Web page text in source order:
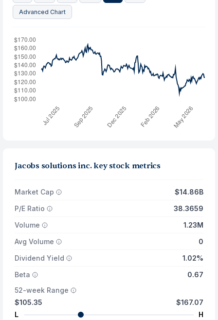
Advanced Chart
Jacobs solutions inc. key stock metrics
Market Cap
$14.86B
P/E Ratio
38.3659
Volume
1.23M
Avg Volume
0
Dividend Yield
1.02%
Beta
0.67
52-week Range
$105.35
L
$167.07
H